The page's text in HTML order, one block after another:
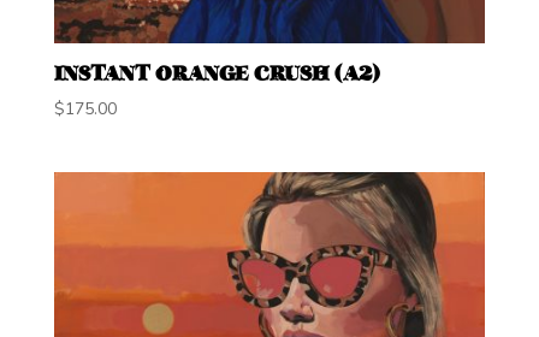
INSTANT ORANGE CRUSH (A2)
$175.00